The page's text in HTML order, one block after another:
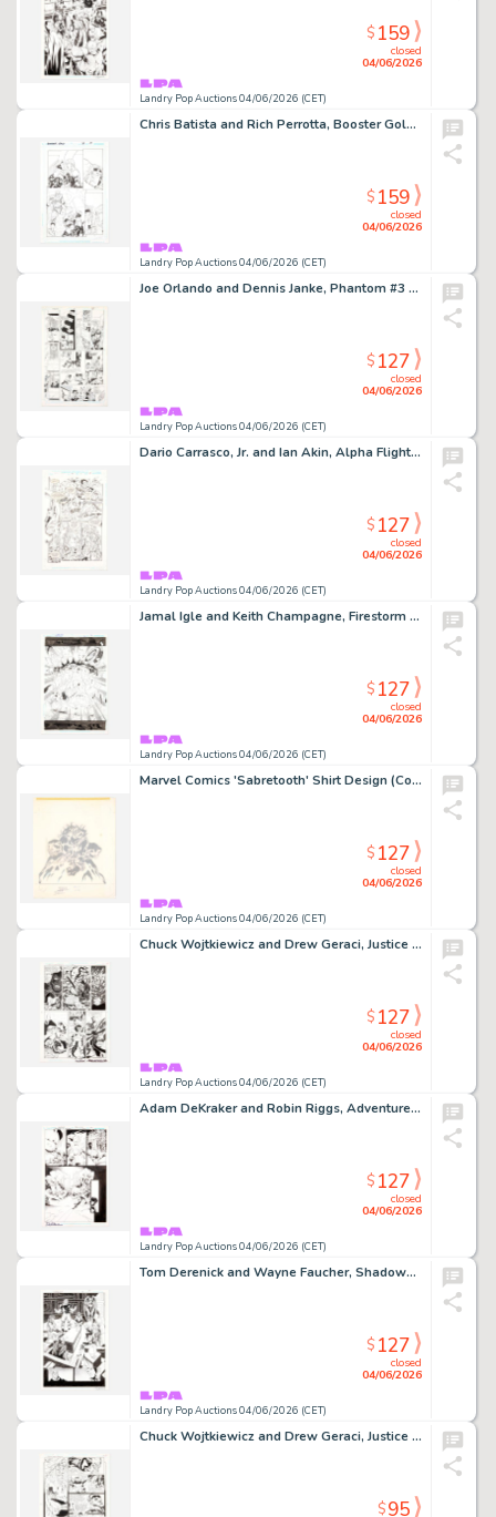
Landry Pop Auctions 04/06/2026 (CET)
closed
04/06/2026
$159
Chris Batista and Rich Perrotta, Booster Gold #37 Story Page 19 Original Art (DC Comics, 2010)
Landry Pop Auctions 04/06/2026 (CET)
closed
04/06/2026
$159
Joe Orlando and Dennis Janke, Phantom #3 Story Page 8 Original Art (DC Comics, 1988)
Landry Pop Auctions 04/06/2026 (CET)
closed
04/06/2026
$127
Dario Carrasco, Jr. and Ian Akin, Alpha Flight #130 Story Page 7 Original Art (Marvel Comics, 1994)
Landry Pop Auctions 04/06/2026 (CET)
closed
04/06/2026
$127
Jamal Igle and Keith Champagne, Firestorm #23 Story Page 22 Original Art (DC Comics, 2006)
Landry Pop Auctions 04/06/2026 (CET)
closed
04/06/2026
$127
Marvel Comics 'Sabretooth' Shirt Design (Comic Images, 1980's)
Landry Pop Auctions 04/06/2026 (CET)
closed
04/06/2026
$127
Chuck Wojtkiewicz and Drew Geraci, Justice League America #106 Story Page 11 Original Art (DC Comics, 1995)
Landry Pop Auctions 04/06/2026 (CET)
closed
04/06/2026
$127
Adam DeKraker and Robin Riggs, Adventures of Superman #644 Story Page 20 Original Art (DC Comics, 2005)
Landry Pop Auctions 04/06/2026 (CET)
closed
04/06/2026
$127
Tom Derenick and Wayne Faucher, Shadowpact #14 Story Page 19 Original Art (DC Comics, 2007)
Landry Pop Auctions 04/06/2026 (CET)
closed
04/06/2026
$127
Chuck Wojtkiewicz and Drew Geraci, Justice League America #105 Story Page 11 Original Art (DC Comics, 1995)
$95